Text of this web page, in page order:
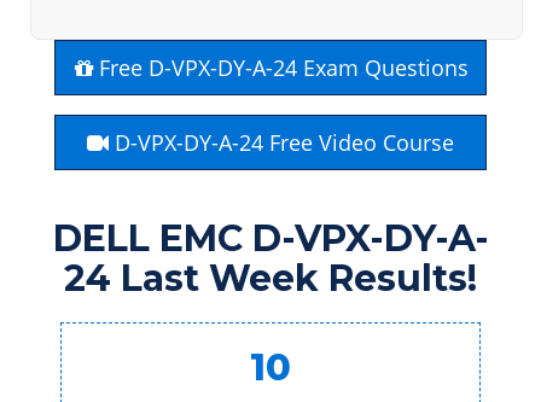
Free D-VPX-DY-A-24 Exam Questions
D-VPX-DY-A-24 Free Video Course
DELL EMC D-VPX-DY-A-
24 Last Week Results!
10